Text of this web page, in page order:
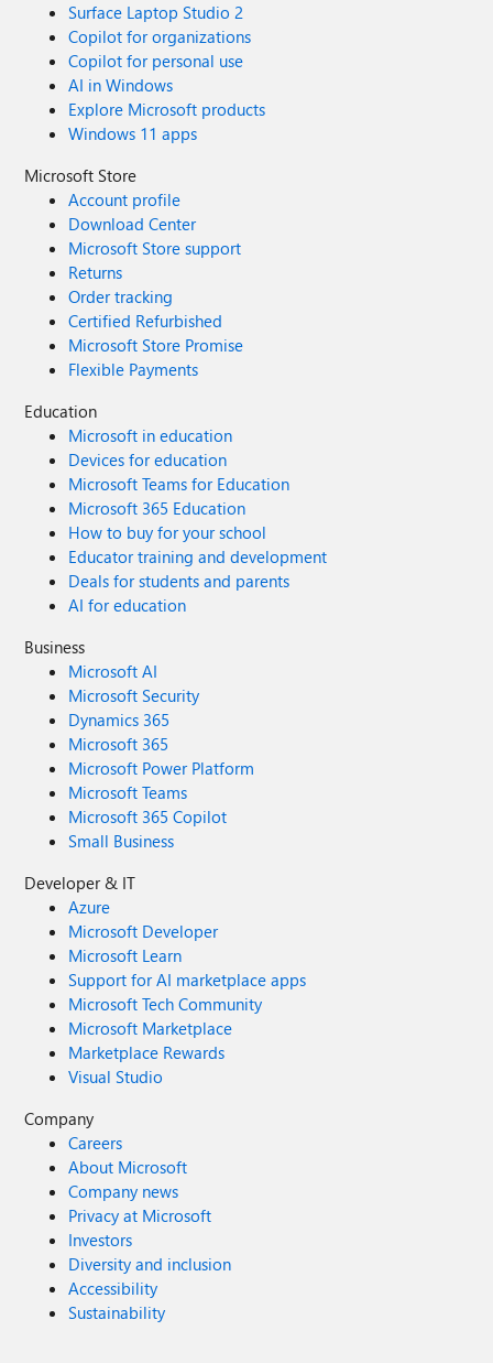
Surface Laptop Studio 2
Copilot for organizations
Copilot for personal use
AI in Windows
Explore Microsoft products
Windows 11 apps
Microsoft Store
Account profile
Download Center
Microsoft Store support
Returns
Order tracking
Certified Refurbished
Microsoft Store Promise
Flexible Payments
Education
Microsoft in education
Devices for education
Microsoft Teams for Education
Microsoft 365 Education
How to buy for your school
Educator training and development
Deals for students and parents
AI for education
Business
Microsoft AI
Microsoft Security
Dynamics 365
Microsoft 365
Microsoft Power Platform
Microsoft Teams
Microsoft 365 Copilot
Small Business
Developer & IT
Azure
Microsoft Developer
Microsoft Learn
Support for AI marketplace apps
Microsoft Tech Community
Microsoft Marketplace
Marketplace Rewards
Visual Studio
Company
Careers
About Microsoft
Company news
Privacy at Microsoft
Investors
Diversity and inclusion
Accessibility
Sustainability